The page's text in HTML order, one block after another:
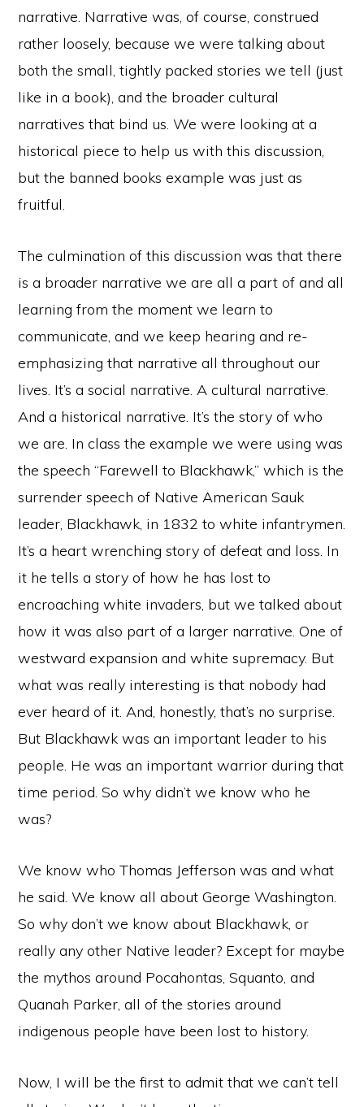
narrative. Narrative was, of course, construed
rather loosely, because we were talking about
both the small, tightly packed stories we tell (just
like in a book), and the broader cultural
narratives that bind us. We were looking at a
historical piece to help us with this discussion,
but the banned books example was just as
fruitful.
The culmination of this discussion was that there
is a broader narrative we are all a part of and all
learning from the moment we learn to
communicate, and we keep hearing and re-
emphasizing that narrative all throughout our
lives. It’s a social narrative. A cultural narrative.
And a historical narrative. It’s the story of who
we are. In class the example we were using was
the speech “Farewell to Blackhawk,” which is the
surrender speech of Native American Sauk
leader, Blackhawk, in 1832 to white infantrymen.
It’s a heart wrenching story of defeat and loss. In
it he tells a story of how he has lost to
encroaching white invaders, but we talked about
how it was also part of a larger narrative. One of
westward expansion and white supremacy. But
what was really interesting is that nobody had
ever heard of it. And, honestly, that’s no surprise.
But Blackhawk was an important leader to his
people. He was an important warrior during that
time period. So why didn’t we know who he
was?
We know who Thomas Jefferson was and what
he said. We know all about George Washington.
So why don’t we know about Blackhawk, or
really any other Native leader? Except for maybe
the mythos around Pocahontas, Squanto, and
Quanah Parker, all of the stories around
indigenous people have been lost to history.
Now, I will be the first to admit that we can’t tell